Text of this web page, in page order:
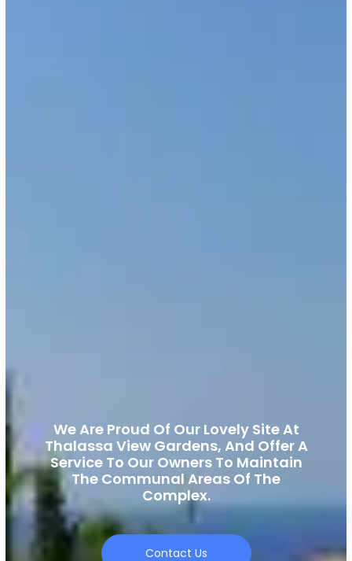
We Are Proud Of Our Lovely Site At
Thalassa View Gardens, And Offer A
Service To Our Owners To Maintain
The Communal Areas Of The
Complex.
Contact Us